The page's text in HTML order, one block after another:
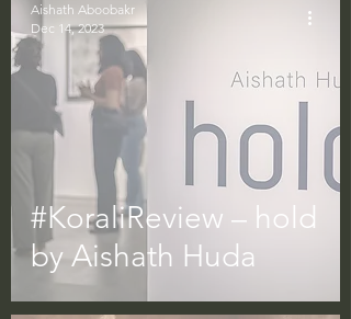
#KoraliReview – hold
by Aishath Huda
Aishath Aboobakr
Dec 14, 2023